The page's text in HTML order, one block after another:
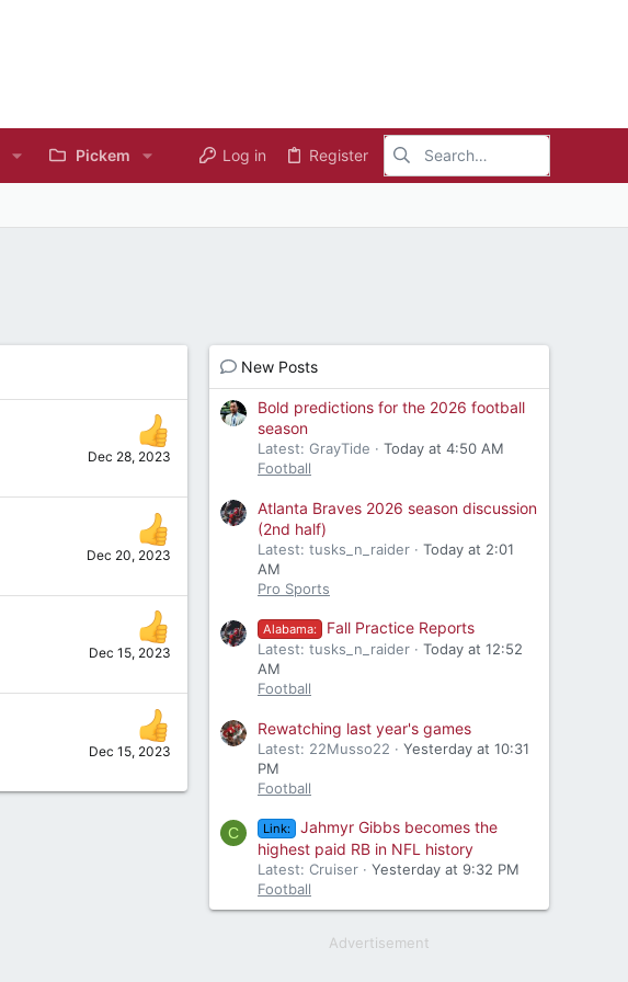
Pickem Log in Register
Dec 28, 2023
Dec 20, 2023
Dec 15, 2023
Dec 15, 2023
New Posts
Bold predictions for the 2026 football
season
Latest: GrayTide
Today at 4:50 AM
Football
Atlanta Braves 2026 season discussion
(2nd half)
Latest: tusks_n_raider
Today at 2:01
AM
Pro Sports
Alabama: Fall Practice Reports
Latest: tusks_n_raider
Today at 12:52
AM
Football
Rewatching last year's games
Latest: 22Musso22
Yesterday at 10:31
PM
Football
C Link:
Jahmyr Gibbs becomes the
highest paid RB in NFL history
Latest: Cruiser
Yesterday at 9:32 PM
Football
Advertisement